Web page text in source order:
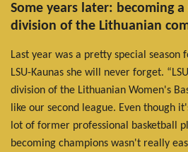
Some years later: becoming
division of the Lithuanian
Last year was a pretty special season
LSU-Kaunas she will never forget.
division of the Lithuanian Women's
like our second league. Even though
lot of former professional basketball
becoming champions wasn't really